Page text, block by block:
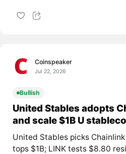
Coinspeaker
Jul 22, 2026
Bullish
United Stables adopts
and scale $1B U
United Stables picks
tops $1B; LINK tests $8.80